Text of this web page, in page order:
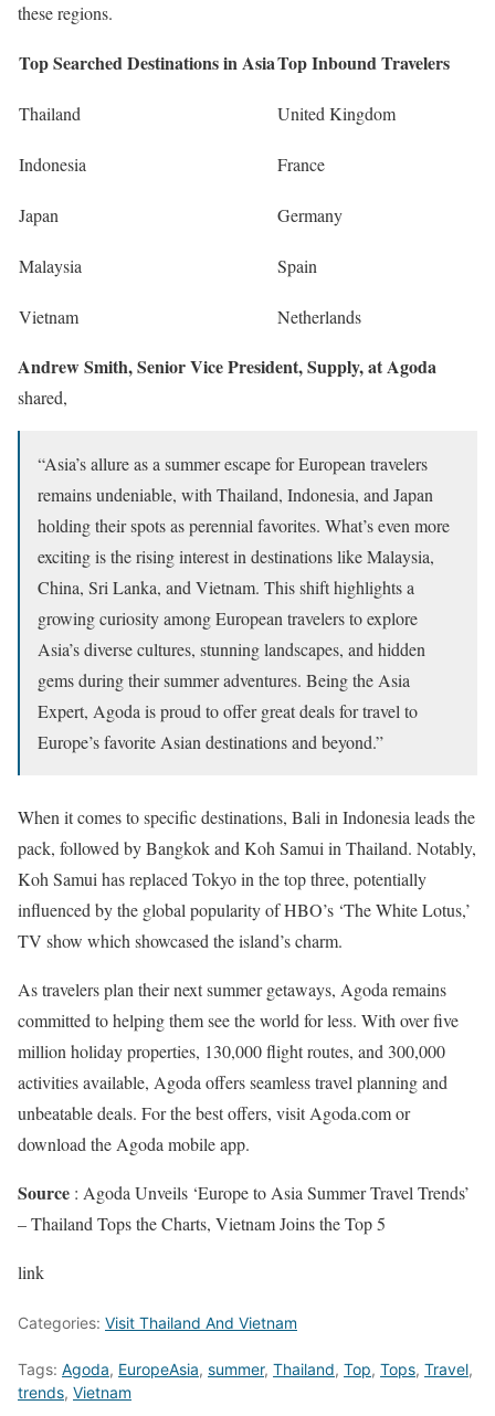
these regions.
Top Searched Destinations in AsiaTop Inbound Travelers
Thailand United Kingdom
Indonesia France
Japan Germany
Malaysia Spain
Vietnam Netherlands
Andrew Smith, Senior Vice President, Supply, at Agoda
shared,
“Asia’s allure as a summer escape for European travelers
remains undeniable, with Thailand, Indonesia, and Japan
holding their spots as perennial favorites. What’s even more
exciting is the rising interest in destinations like Malaysia,
China, Sri Lanka, and Vietnam. This shift highlights a
growing curiosity among European travelers to explore
Asia’s diverse cultures, stunning landscapes, and hidden
gems during their summer adventures. Being the Asia
Expert, Agoda is proud to offer great deals for travel to
Europe’s favorite Asian destinations and beyond.”
When it comes to specific destinations, Bali in Indonesia leads the
pack, followed by Bangkok and Koh Samui in Thailand. Notably,
Koh Samui has replaced Tokyo in the top three, potentially
influenced by the global popularity of HBO’s ‘The White Lotus,’
TV show which showcased the island’s charm.
As travelers plan their next summer getaways, Agoda remains
committed to helping them see the world for less. With over five
million holiday properties, 130,000 flight routes, and 300,000
activities available, Agoda offers seamless travel planning and
unbeatable deals. For the best offers, visit Agoda.com or
download the Agoda mobile app.
Source : Agoda Unveils ‘Europe to Asia Summer Travel Trends’
– Thailand Tops the Charts, Vietnam Joins the Top 5
link
Categories: Visit Thailand And Vietnam
Tags: Agoda, EuropeAsia, summer, Thailand, Top, Tops, Travel,
trends, Vietnam